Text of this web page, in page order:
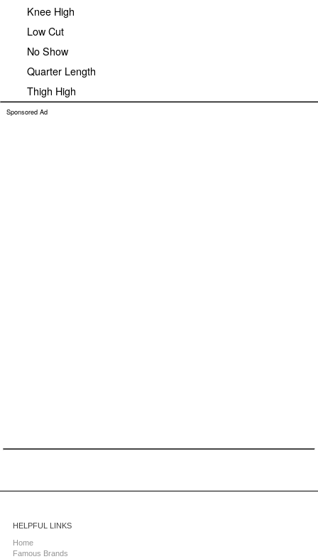
Knee High
Low Cut
No Show
Quarter Length
Thigh High
Sponsored Ad
HELPFUL LINKS
Home
Famous Brands